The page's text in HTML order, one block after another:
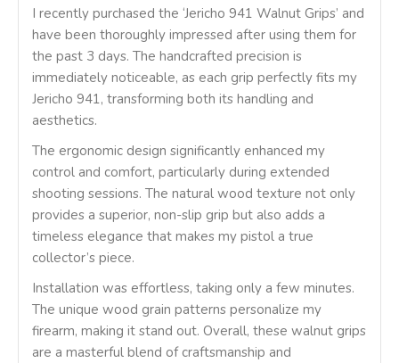
I recently purchased the ‘Jericho 941 Walnut Grips’ and
have been thoroughly impressed after using them for
the past 3 days. The handcrafted precision is
immediately noticeable, as each grip perfectly fits my
Jericho 941, transforming both its handling and
aesthetics.
The ergonomic design significantly enhanced my
control and comfort, particularly during extended
shooting sessions. The natural wood texture not only
provides a superior, non-slip grip but also adds a
timeless elegance that makes my pistol a true
collector’s piece.
Installation was effortless, taking only a few minutes.
The unique wood grain patterns personalize my
firearm, making it stand out. Overall, these walnut grips
are a masterful blend of craftsmanship and